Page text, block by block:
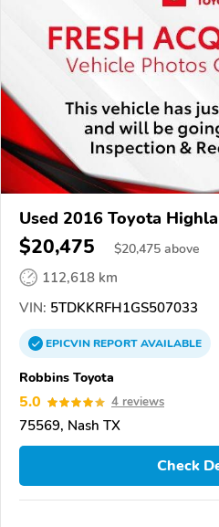
Used 2016 Toyota
$20,475 $20,475 above
112,618 km
VIN: 5TDKKRFH1GS507033
EPICVINREPORTAVAILABLE
Robbins Toyota
5.0 4 reviews
75569, Nash TX
Check